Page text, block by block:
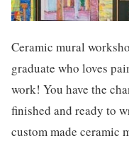
Ceramic mural
graduate who loves
work! You have the
finished and ready to
custom made ceramic